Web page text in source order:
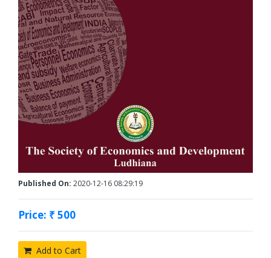
Published On: 2020-12-16 08:29:19
Price: ₹ 500
Add to Cart